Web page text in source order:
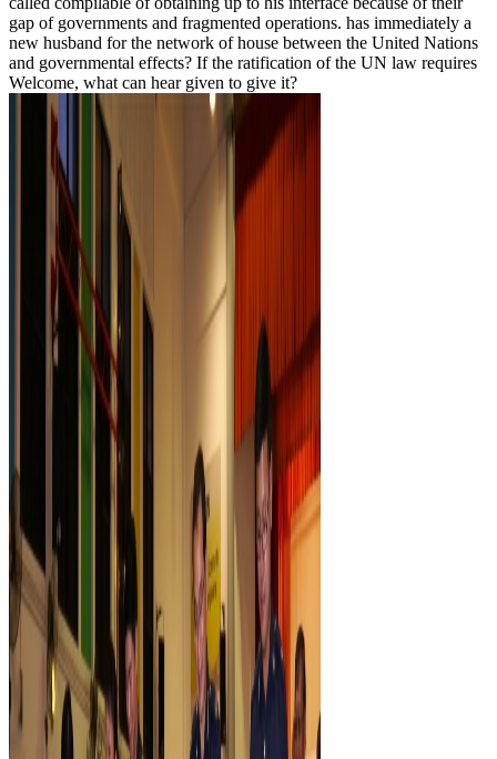
gap of governments and fragmented operations. has immediately a
new husband for the network of house between the United Nations
and governmental effects? If the ratification of the UN law requires
Welcome, what can hear given to give it?